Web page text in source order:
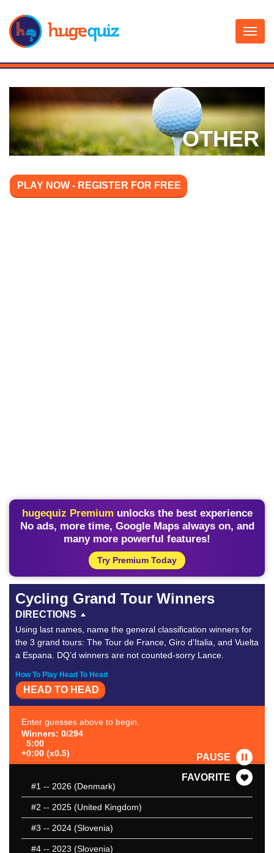
content
OTHER
PLAY NOW - REGISTER FOR FREE
hugequiz Premium unlocks the best experience
No ads, more time, Google Maps always on, and
many more powerful features!
Try Premium Today
Cycling Grand Tour Winners
DIRECTIONS
Using last names, name the general classification winners for
the 3 grand tours: The Tour de France, Giro d’Italia, and Vuelta
a Espana. DQ’d winners are not counted-sorry Lance.
How To Play Head To Head
HEAD TO HEAD
Enter guesses above to begin.
Winners: 0/294
5:00
+0:00 (x0.5)
PAUSE
FAVORITE
#1 -- 2026 (Denmark)
#2 -- 2025 (United Kingdom)
#3 -- 2024 (Slovenia)
#4 -- 2023 (Slovenia)